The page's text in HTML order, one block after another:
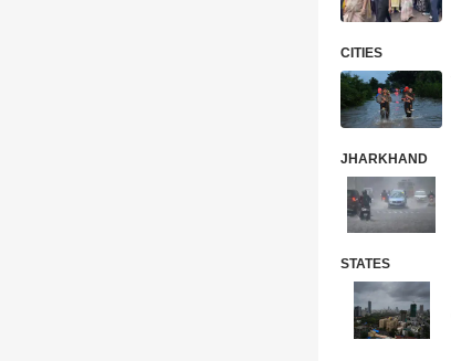
CITIES
JHARKHAND
STATES